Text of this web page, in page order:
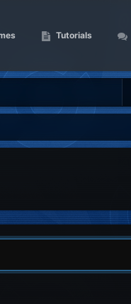
Tutorials